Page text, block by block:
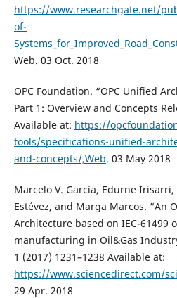
https://www.researchgate.net/
of-
Web. 03 Oct. 2018
OPC Foundation. “OPC Unified
Part 1: Overview and Concepts
Available at: https://
tools/specifications-unified-
and-concepts/,Web. 03 May 2018
Marcelo V. García, Edurne
Estévez, and Marga Marcos. “An
Architecture based on IEC-61499
manufacturing in Oil&Gas
1 (2017) 1231–1238 Available at:
https://www.sciencedirect.com/
29 Apr. 2018